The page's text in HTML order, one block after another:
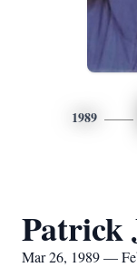
1989
Patrick
Mar 26, 1989 —